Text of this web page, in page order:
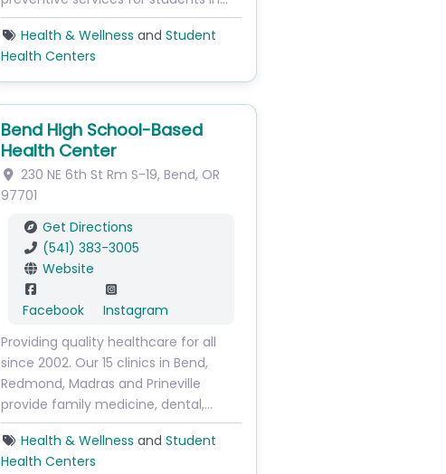
Health & Wellness and Student
Health Centers
Bend High School-Based
Health Center
230 NE 6th St Rm S-19, Bend, OR
97701
Get Directions
(541) 383-3005
Website
Facebook
Instagram
Providing quality healthcare for all
since 2002. Our 15 clinics in Bend,
Redmond, Madras and Prineville
provide family medicine, dental,…
Health & Wellness and Student
Health Centers